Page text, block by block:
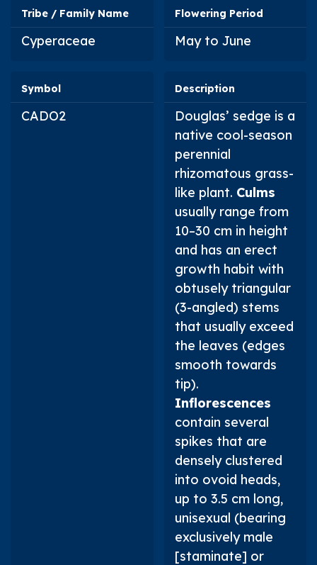
Tribe / Family Name
Cyperaceae
Flowering Period
May to June
Symbol
CADO2
Description
Douglas’ sedge is a
native cool-season
perennial
rhizomatous grass-
like plant. Culms
usually range from
10–30 cm in height
and has an erect
growth habit with
obtusely triangular
(3-angled) stems
that usually exceed
the leaves (edges
smooth towards
tip).
Inflorescences
contain several
spikes that are
densely clustered
into ovoid heads,
up to 3.5 cm long,
unisexual (bearing
exclusively male
[staminate] or